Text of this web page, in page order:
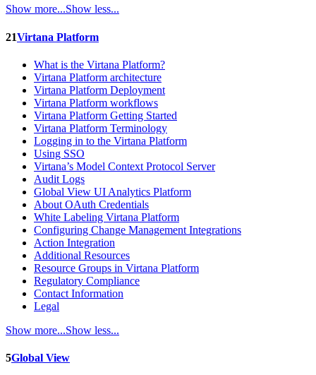
Show more...Show less...
21Virtana Platform
What is the Virtana Platform?
Virtana Platform architecture
Virtana Platform Deployment
Virtana Platform workflows
Virtana Platform Getting Started
Virtana Platform Terminology
Logging in to the Virtana Platform
Using SSO
Virtana’s Model Context Protocol Server
Audit Logs
Global View UI Analytics Platform
About OAuth Credentials
White Labeling Virtana Platform
Configuring Change Management Integrations
Action Integration
Additional Resources
Resource Groups in Virtana Platform
Regulatory Compliance
Contact Information
Legal
Show more...Show less...
5Global View